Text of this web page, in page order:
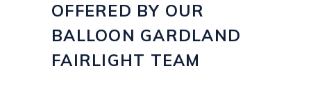
OFFERED BY OUR
BALLOON GARDLAND
FAIRLIGHT TEAM